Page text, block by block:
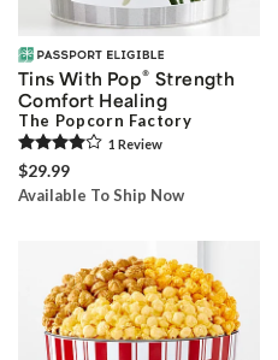
Tins With Pop® Strength
Comfort Healing
The Popcorn Factory
1 Review
$29.99
Available To Ship Now